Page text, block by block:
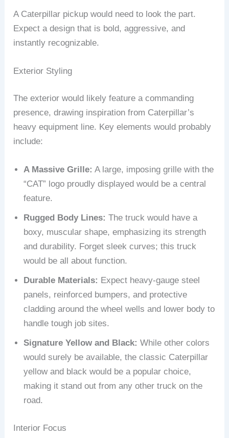
A Caterpillar pickup would need to look the part.
Expect a design that is bold, aggressive, and
instantly recognizable.
Exterior Styling
The exterior would likely feature a commanding
presence, drawing inspiration from Caterpillar’s
heavy equipment line. Key elements would probably
include:
A Massive Grille: A large, imposing grille with the
“CAT” logo proudly displayed would be a central
feature.
Rugged Body Lines: The truck would have a
boxy, muscular shape, emphasizing its strength
and durability. Forget sleek curves; this truck
would be all about function.
Durable Materials: Expect heavy-gauge steel
panels, reinforced bumpers, and protective
cladding around the wheel wells and lower body to
handle tough job sites.
Signature Yellow and Black: While other colors
would surely be available, the classic Caterpillar
yellow and black would be a popular choice,
making it stand out from any other truck on the
road.
Interior Focus